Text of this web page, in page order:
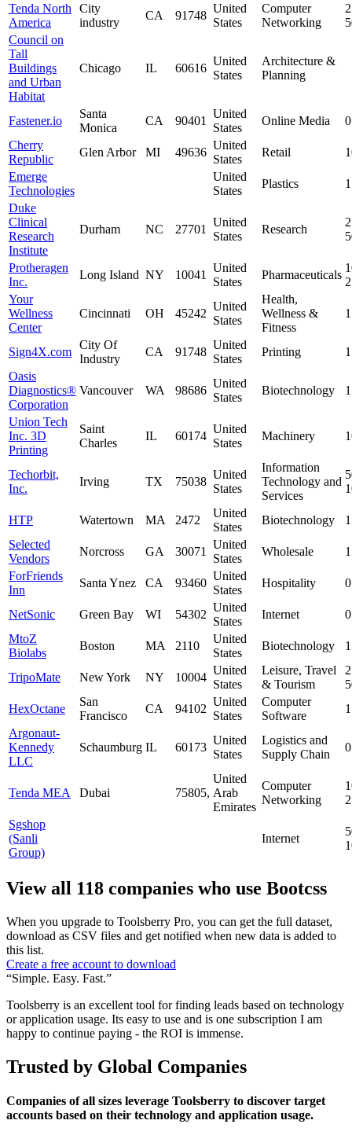
Tenda North
America
City
industry
CA 91748
United
States
Computer
Networking
Council on
Tall
Buildings
and Urban
Habitat
Chicago IL 60616
United
States
Architecture &
Planning
Fastener.io
Santa
Monica
CA 90401
United
States
Online Media
Cherry
Republic
Glen Arbor MI 49636
United
States
Retail
Emerge
Technologies
United
States
Plastics
Duke
Clinical
Research
Institute
Durham NC 27701
United
States
Research
Protheragen
Inc.
Long Island NY 10041
United
States
Pharmaceuticals
Your
Wellness
Center
Cincinnati OH 45242
United
States
Health,
Wellness &
Fitness
Sign4X.com
City Of
Industry
CA 91748
United
States
Printing
Oasis
Diagnostics®
Corporation
Vancouver WA 98686
United
States
Biotechnology
Union Tech
Inc. 3D
Printing
Saint
Charles
IL 60174
United
States
Machinery
Techorbit,
Inc.
Irving TX 75038
United
States
Information
Technology and
Services
HTP Watertown MA 2472
United
States
Biotechnology
Selected
Vendors
Norcross GA 30071
United
States
Wholesale
ForFriends
Inn
Santa Ynez CA 93460
United
States
Hospitality
NetSonic Green Bay WI 54302
United
States
Internet
MtoZ
Biolabs
Boston MA 2110
United
States
Biotechnology
TripoMate New York NY 10004
United
States
Leisure, Travel
& Tourism
HexOctane
San
Francisco
CA 94102
United
States
Computer
Software
Argonaut-
Kennedy
LLC
Schaumburg IL 60173
United
States
Logistics and
Supply Chain
Tenda MEA Dubai 75805,
United
Arab
Emirates
Computer
Networking
Sgshop
(Sanli
Group)
Internet
View all 118 companies who use Bootcss
When you upgrade to Toolsberry Pro, you can get the full dataset,
download as CSV files and get notified when new data is added to
this list.
Create a free account to download
“Simple. Easy. Fast.”
Toolsberry is an excellent tool for finding leads based on technology
or application usage. Its easy to use and is one subscription I am
happy to continue paying - the ROI is immense.
Trusted by Global Companies
Companies of all sizes leverage Toolsberry to discover target
accounts based on their technology and application usage.